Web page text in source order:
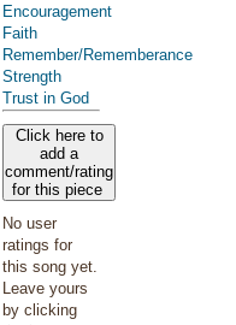
Encouragement
Faith
Remember/Rememberance
Strength
Trust in God
Click here to
add a
comment/rating
for this piece
No user
ratings for
this song yet.
Leave yours
by clicking